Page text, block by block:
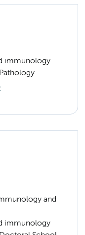
immunology
and
immunology